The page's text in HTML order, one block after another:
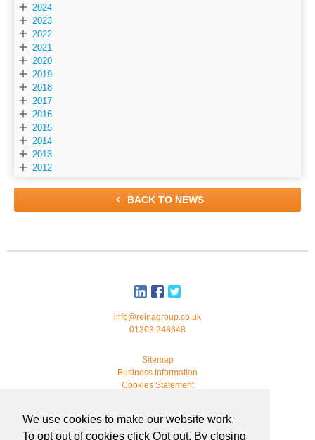
We use cookies to make our website work.
To opt out of cookies click Opt out. By closing
 2024
 2023
 2022
 2021
 2020
 2019
 2018
 2017
 2016
 2015
 2014
 2013
 2012
 BACK TO NEWS
info@reinagroup.co.uk
01303 248648
Sitemap
Business Information
Cookies Statement
developed bywebmonkeystudio